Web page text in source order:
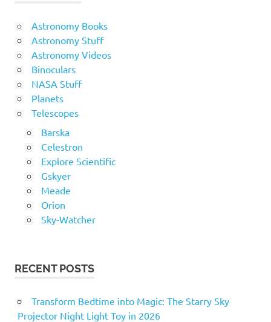
Astronomy Books
Astronomy Stuff
Astronomy Videos
Binoculars
NASA Stuff
Planets
Telescopes
Barska
Celestron
Explore Scientific
Gskyer
Meade
Orion
Sky-Watcher
RECENT POSTS
Transform Bedtime into Magic: The Starry Sky
Projector Night Light Toy in 2026